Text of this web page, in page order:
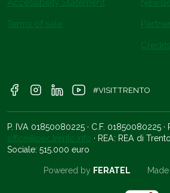
Accessibility Statement
Terms of sale
Credits
#VISITTRENTO
P. IVA 01850080225 · C.F. 01850080225 ·
office@pec.trento.info · REA: REA di
Sociale: 515.000 euro
Powered by FERATEL